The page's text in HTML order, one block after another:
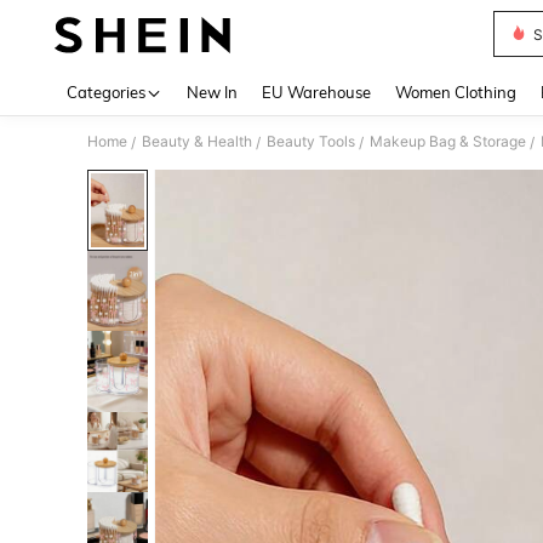
Categories New In EU Warehouse Women Clothing
Home / Beauty & Health / Beauty Tools / Makeup Bag & Storage /